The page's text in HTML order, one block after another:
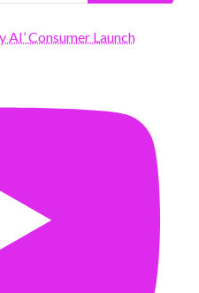
AI’ Consumer Launch